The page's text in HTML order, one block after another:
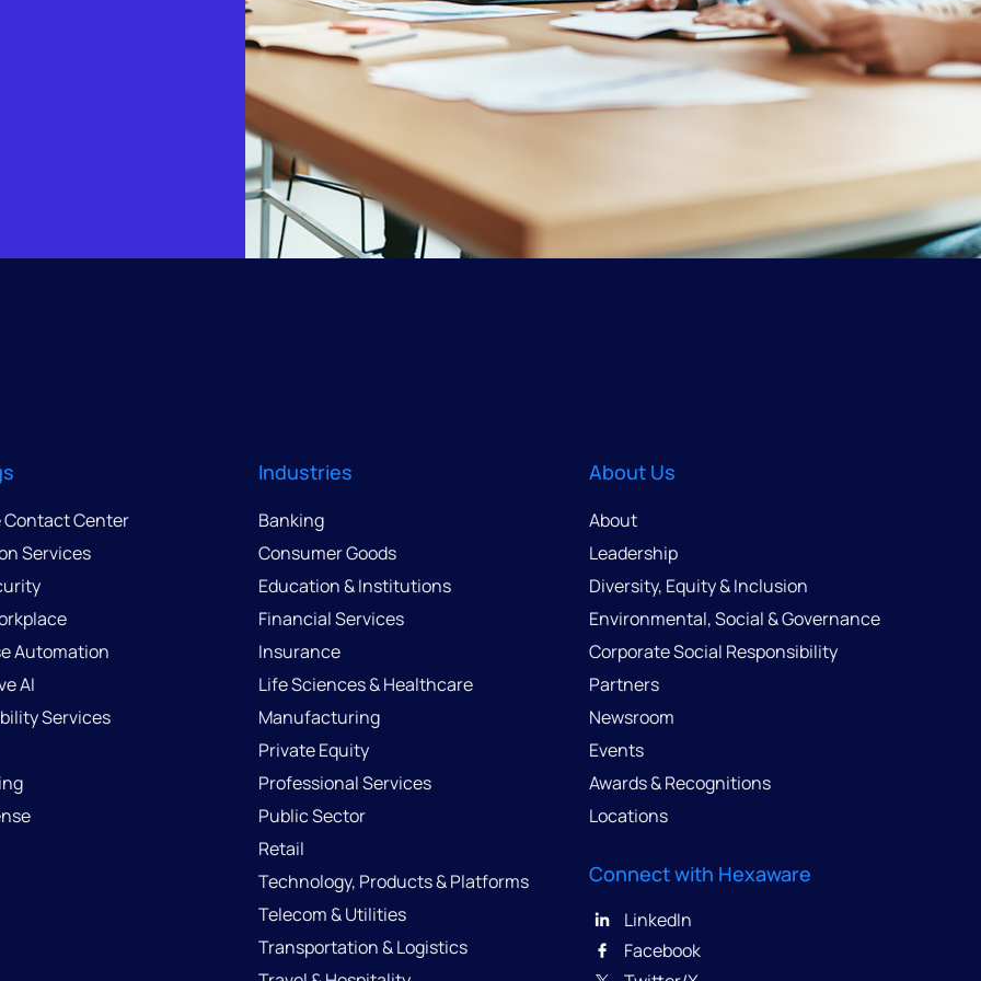
Center
Services
Automation
AI
Services
Industries
Banking
Consumer Goods
Education & Institutions
Financial Services
Insurance
Life Sciences & Healthcare
Manufacturing
Private Equity
Professional Services
Public Sector
Retail
Technology, Products & Platforms
Telecom & Utilities
Transportation & Logistics
About Us
About
Leadership
Diversity, Equity & Inclusion
Environmental, Social & Governance
Corporate Social Responsibility
Partners
Newsroom
Events
Awards & Recognitions
Locations
Connect with Hexaware
LinkedIn
Facebook